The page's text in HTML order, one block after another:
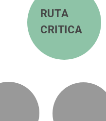
RUTA
CRITICA